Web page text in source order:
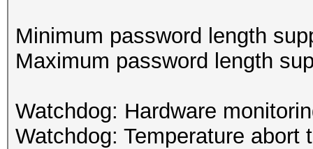
Minimum password length
Maximum password length
Watchdog: Hardware
Watchdog: Temperature abort